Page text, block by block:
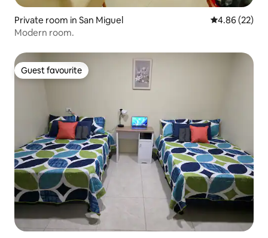
Private room in San Miguel 4.86 out of 5
4.86 (22)
Modern room.
Guest favourite
Guest favourite